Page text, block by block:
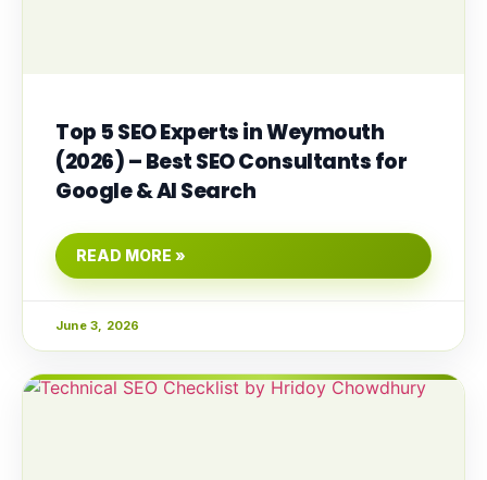
Top 5 SEO Experts in Weymouth
(2026) – Best SEO Consultants for
Google & AI Search
READ MORE »
June 3, 2026